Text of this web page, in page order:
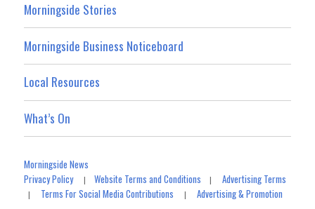
Morningside Stories
Morningside Business Noticeboard
Local Resources
What’s On
Morningside News
Privacy Policy|Website Terms and Conditions |Advertising Terms
| Terms For Social Media Contributions |Advertising & Promotion